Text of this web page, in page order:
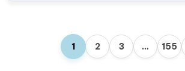
1 2 3 … 155